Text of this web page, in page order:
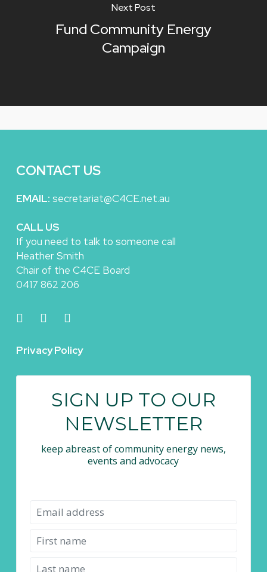
Next Post
Fund Community Energy
Campaign
CONTACT US
EMAIL: secretariat@C4CE.net.au
CALL US
If you need to talk to someone call
Heather Smith
Chair of the C4CE Board
0417 862 206
Privacy Policy
SIGN UP TO OUR
NEWSLETTER
keep abreast of community energy news,
events and advocacy